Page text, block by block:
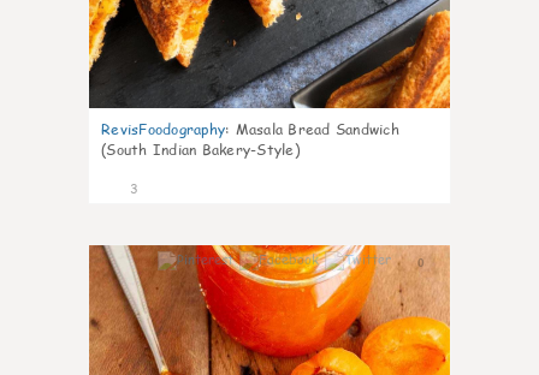
RevisFoodography: Masala Bread Sandwich
(South Indian Bakery-Style)
3
0